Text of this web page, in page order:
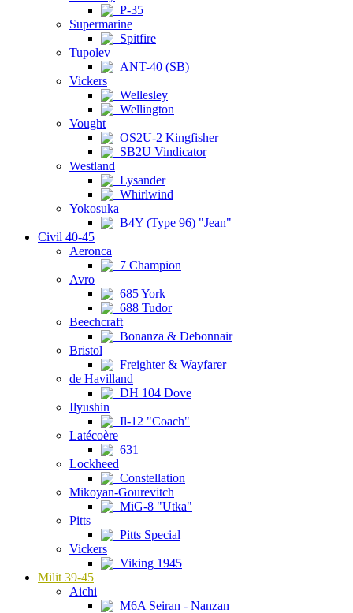
P-35
Supermarine
Spitfire
Tupolev
ANT-40 (SB)
Vickers
Wellesley
Wellington
Vought
OS2U-2 Kingfisher
SB2U Vindicator
Westland
Lysander
Whirlwind
Yokosuka
B4Y (Type 96) "Jean"
Civil 40-45
Aeronca
7 Champion
Avro
685 York
688 Tudor
Beechcraft
Bonanza & Debonnair
Bristol
Freighter & Wayfarer
de Havilland
DH 104 Dove
Ilyushin
Il-12 "Coach"
Latécoère
631
Lockheed
Constellation
Mikoyan-Gourevitch
MiG-8 "Utka"
Pitts
Pitts Special
Vickers
Viking 1945
Milit 39-45
Aichi
M6A Seiran - Nanzan